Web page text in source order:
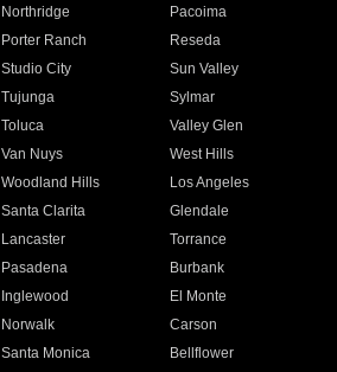
Northridge
Pacoima
Porter Ranch
Reseda
Studio City
Sun Valley
Tujunga
Sylmar
Toluca
Valley Glen
Van Nuys
West Hills
Woodland Hills
Los Angeles
Santa Clarita
Glendale
Lancaster
Torrance
Pasadena
Burbank
Inglewood
El Monte
Norwalk
Carson
Santa Monica
Bellflower